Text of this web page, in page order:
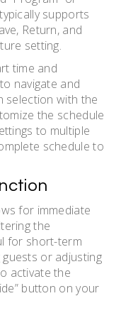
supports
Return, and
setting.
time and
navigate and
selection with the
the schedule
to multiple
schedule to
for immediate
the
for short-term
or adjusting
activate the
button on your